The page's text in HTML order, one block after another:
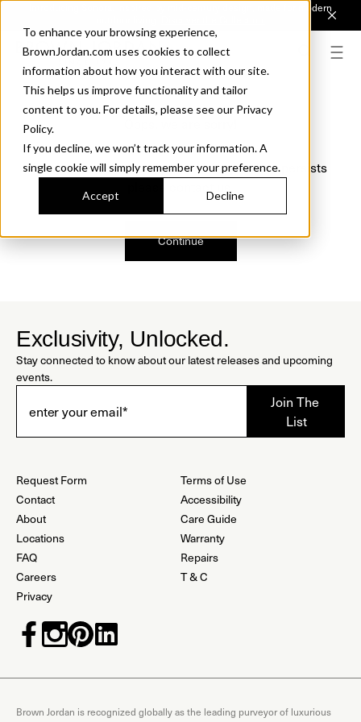
To enhance your browsing experience,
BrownJordan.com uses cookies to collect
information about how you interact with our site.
This helps us improve functionality and tailor
content to you. For details, please see our Privacy
Policy.
If you decline, we won’t track your information. A
single cookie will simply remember your preference.
Accept Decline
Introducing Sonora. Inspired by mid-century design, made for modern
We just found a small error. If the problem persists
Continue
Exclusivity, Unlocked.
Stay connected to know about our latest releases and upcoming
events.
Request Form
Contact
About
Locations
FAQ
Careers
Privacy
Terms of Use
Accessibility
Care Guide
Warranty
Repairs
T & C
Brown Jordan is recognized globally as the leading purveyor of luxurious